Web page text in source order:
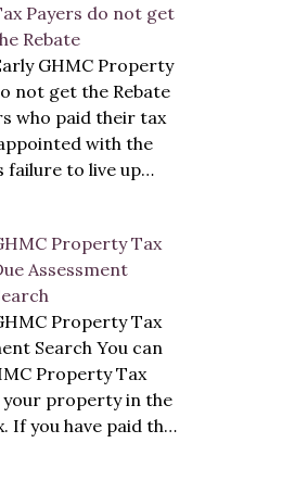
Payers do not get
Rebate
GHMC Property
not get the Rebate
who paid their tax
with the
failure to live up…
Property Tax
Assessment
Property Tax
Search You can
Property Tax
your property in the
If you have paid th…